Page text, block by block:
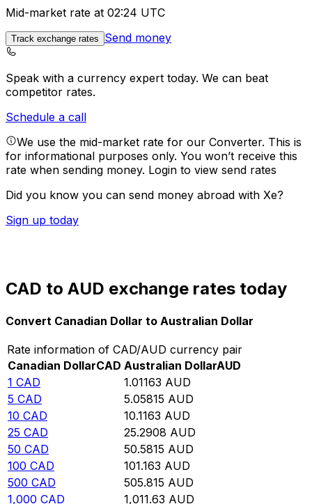
Mid-market rate at 02:24 UTC
Track exchange rates Send money
Speak with a currency expert today. We can beat
competitor rates.
Schedule a call
We use the mid-market rate for our Converter. This is
for informational purposes only. You won’t receive this
rate when sending money. Login to view send rates
Did you know you can send money abroad with Xe?
Sign up today
CAD to AUD exchange rates today
Convert Canadian Dollar to Australian Dollar
Rate information of CAD/AUD currency pair
Canadian DollarCAD Australian DollarAUD
1 CAD 1.01163 AUD
5 CAD 5.05815 AUD
10 CAD 10.1163 AUD
25 CAD 25.2908 AUD
50 CAD 50.5815 AUD
100 CAD 101.163 AUD
500 CAD 505.815 AUD
1,000 CAD 1,011.63 AUD